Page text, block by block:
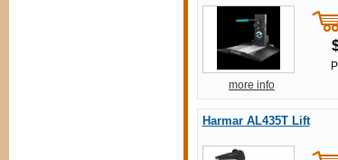
more info
Harmar AL435T Lift